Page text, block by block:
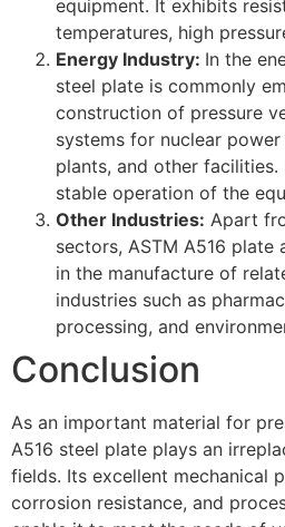
equipment. It exhibits
temperatures, high
Energy Industry: In the
steel plate is commonly
construction of pressure
systems for nuclear
plants, and other facilities.
stable operation of the
Other Industries: Apart
sectors, ASTM A516 plate
in the manufacture of
industries such as
processing, and
Conclusion
As an important material for
A516 steel plate plays an
fields. Its excellent mechanical
corrosion resistance, and